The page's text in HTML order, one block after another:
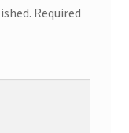
Required